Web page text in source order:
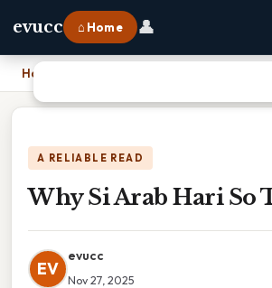
evucc ⌂ Home 👤
Home
A RELIABLE READ
Why Si Arab Hari So
EV
evucc
Nov 27, 2025